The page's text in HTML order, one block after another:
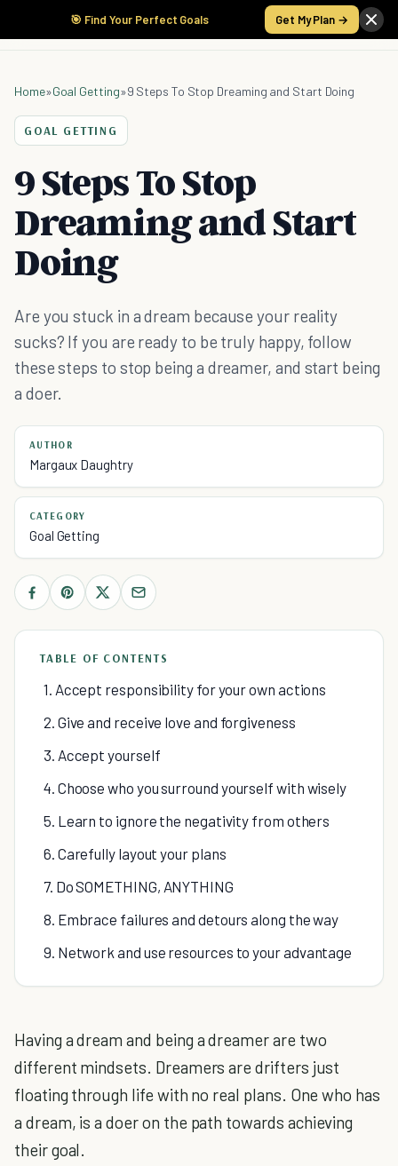
🎯 Find Your Perfect Goals Get My Plan →
Home»Goal Getting»9 Steps To Stop Dreaming and Start Doing
GOAL GETTING
9 Steps To Stop
Dreaming and Start
Doing
Are you stuck in a dream because your reality
sucks? If you are ready to be truly happy, follow
these steps to stop being a dreamer, and start being
a doer.
AUTHOR
Margaux Daughtry
CATEGORY
Goal Getting
TABLE OF CONTENTS
1. Accept responsibility for your own actions
2. Give and receive love and forgiveness
3. Accept yourself
4. Choose who you surround yourself with wisely
5. Learn to ignore the negativity from others
6. Carefully layout your plans
7. Do SOMETHING, ANYTHING
8. Embrace failures and detours along the way
9. Network and use resources to your advantage
Having a dream and being a dreamer are two
different mindsets. Dreamers are drifters just
floating through life with no real plans. One who has
a dream, is a doer on the path towards achieving
their goal.